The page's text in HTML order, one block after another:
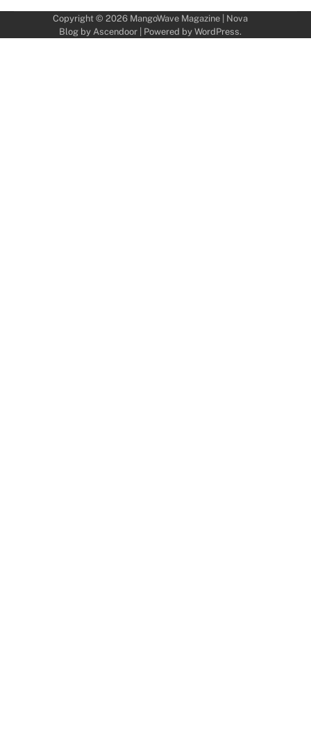
Copyright © 2026 MangoWave Magazine| Nova
Blog by Ascendoor| Powered by WordPress.